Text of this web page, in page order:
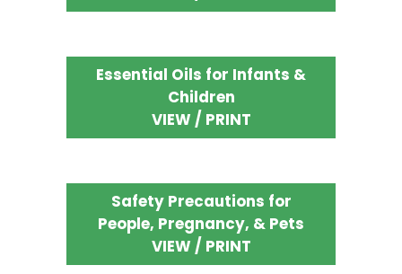
Essential Oils for Infants &
Children
VIEW / PRINT
Safety Precautions for
People, Pregnancy, & Pets
VIEW / PRINT